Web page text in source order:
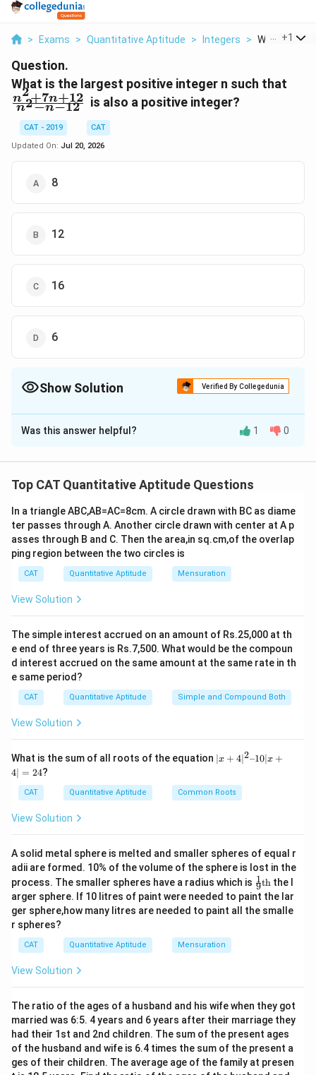
> Exams > Quantitative Aptitude > Integers > What Is The
+1
Question.
What is the largest positive integer n such that
n2−n−12
n2+7n+12 is also a positive integer?
CAT - 2019
CAT
Updated On: Jul 20, 2026
8
12
16
6
Show Solution Verified By Collegedunia
The Correct Option isB
Solution and Explanation
\frac{n^2 + 7n + 12}{n^2 - n -
n2 + 7n + 12
Step 1: Factorize numerator and denominator
Factor the numerator:
n^2 + 7n + 12 = (n+3)(n+4)
n2 +7 n + 12 + 3)(n +4
Factor the denominator:
n^2 - n - 12 = (n+3)(n-4)
12 4)
Step 2: Cancel common terms
Now simplify the expression:
\frac{(n+3)(n+4)}{(n+3)(n-
(n +3)(n
=
n + 4
We rewrite:
\frac{n+4}{n-4} = \frac{(n-
n −4
n +4
=
n −
(n −4) 8
= 1+
n −4
8
Step 4: Ensure expression is a positive integer
fractional part
\frac{8}{n-4}
n − 4
8
must be an integer. This implies:
n - 4 \mid 8
n − 8
The positive integer divisors of 8 are: 1, 2, 4, and 8.
Thus, possible values ofn
n are:
n = 5, 6, 8, 12
= 5,6,8, 12
Was this answer helpful? 1 0
Top CAT Quantitative Aptitude Questions
In a triangle ABC,AB=AC=8cm. A circle drawn with BC as diame
ter passes through A. Another circle drawn with center at A p
asses through B and C. Then the area,in sq.cm,of the overlap
ping region between the two circles is
CAT Quantitative Aptitude Mensuration
View Solution
The simple interest accrued on an amount of Rs.25,000 at th
e end of three years is Rs.7,500. What would be the compoun
d interest accrued on the same amount at the same rate in th
e same period?
CAT Quantitative Aptitude Simple and Compound Both
View Solution
What is the sum of all roots of the equation |x
+
^
2
+
4|
=
2
4
∣x + 4∣2–10∣x +
4∣ = 24?
CAT Quantitative Aptitude Common Roots
View Solution
A solid metal sphere is melted and smaller spheres of equal r
adii are formed. 10% of the volume of the sphere is lost in the
process. The smaller spheres have a radius which is \fr
ac
{1}
{9}
9
1th the l
arger sphere. If 10 litres of paint were needed to paint the lar
ger sphere,how many litres are needed to paint all the smalle
r spheres?
CAT Quantitative Aptitude Mensuration
View Solution
The ratio of the ages of a husband and his wife when they got
married was 6:5. 4 years and 6 years after their marriage they
had their 1st and 2nd children. The sum of the present ages
of the husband and wife is 6.4 times the sum of the present a
ges of their children. The average age of the family at presen